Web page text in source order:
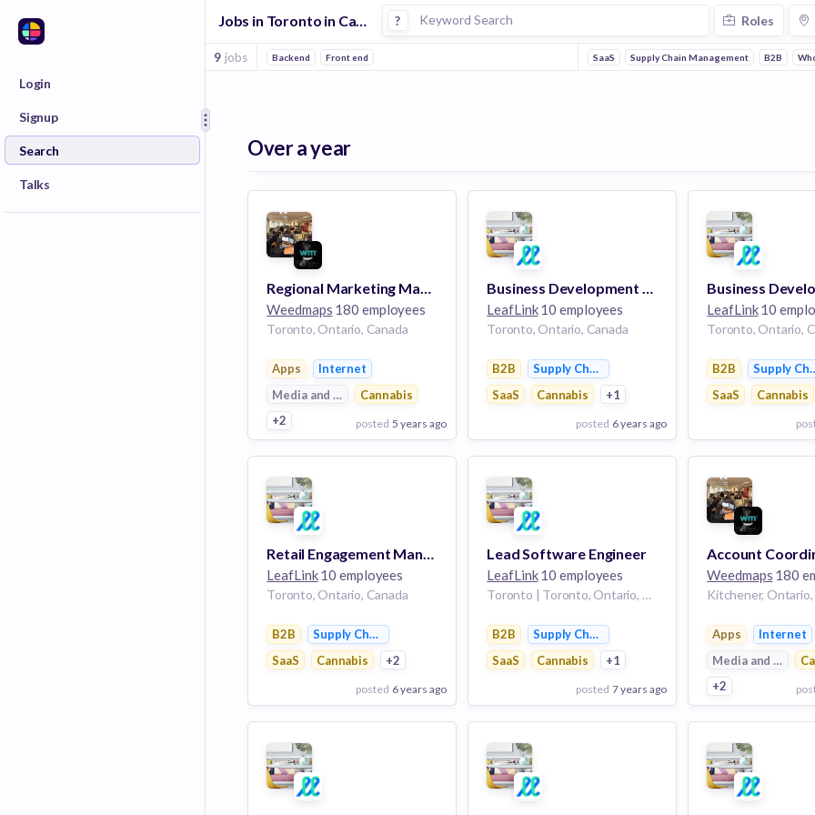
Login
Signup
Search
Talks
Jobs in Toronto in Cannabis companies ? Roles
9 jobs Backend Front end SaaS Supply Chain Management B2B
Over a year
Regional Marketing Manager
Weedmaps 180 employees
Toronto, Ontario, Canada
Apps
Internet
Media and Entertainment
Cannabis
+2
posted 5 years ago
View Employer
Add to board
Business Development Manager, LLI - Latin America
LeafLink10 employees
Toronto, Ontario, Canada
B2B
Supply Chain Management
SaaS
Cannabis +1
posted 6 years ago
View Employer
Add to board
LeafLink10
Toronto, Ontario,
B2B
Supply
SaaS
Cannabis
View Employer
Add to board
Retail Engagement Manager, LLI
LeafLink10 employees
Toronto, Ontario, Canada
B2B
Supply Chain Management
SaaS
Cannabis +2
posted 6 years ago
View Employer
Add to board
Lead Software Engineer
LeafLink10 employees
Toronto | Toronto, Ontario, Canada
B2B
Supply Chain Management
SaaS
Cannabis +1
posted 7 years ago
View Employer
Add to board
Weedmaps 180
Kitchener, Ontario,
Apps
Internet
Media and
+2
View Employer
Add to board